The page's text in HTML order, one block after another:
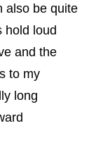
also be quite
hold loud
and the
to my
long